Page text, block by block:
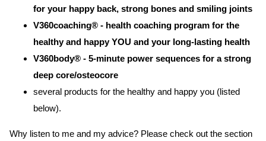
for your happy back, strong bones and smiling joints
V360coaching® - health coaching program for the
healthy and happy YOU and your long-lasting health
V360body® - 5-minute power sequences for a strong
deep core/osteocore
several products for the healthy and happy you (listed
below).
Why listen to me and my advice? Please check out the section